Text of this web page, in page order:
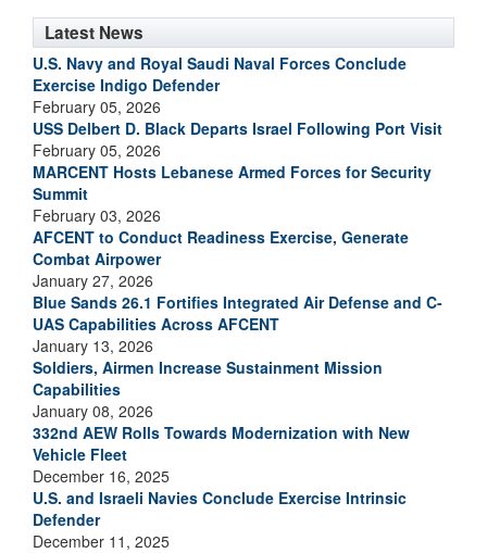
Latest News
U.S. Navy and Royal Saudi Naval Forces Conclude
Exercise Indigo Defender
February 05, 2026
USS Delbert D. Black Departs Israel Following Port Visit
February 05, 2026
MARCENT Hosts Lebanese Armed Forces for Security
Summit
February 03, 2026
AFCENT to Conduct Readiness Exercise, Generate
Combat Airpower
January 27, 2026
Blue Sands 26.1 Fortifies Integrated Air Defense and C-
UAS Capabilities Across AFCENT
January 13, 2026
Soldiers, Airmen Increase Sustainment Mission
Capabilities
January 08, 2026
332nd AEW Rolls Towards Modernization with New
Vehicle Fleet
December 16, 2025
U.S. and Israeli Navies Conclude Exercise Intrinsic
Defender
December 11, 2025